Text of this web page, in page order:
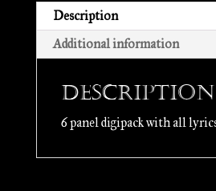
quantity
Description
Additional information
Description
6 panel digipack with all